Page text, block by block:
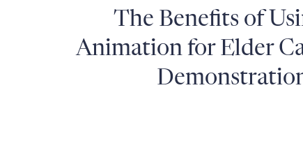
The Benefits of
Animation for Elder